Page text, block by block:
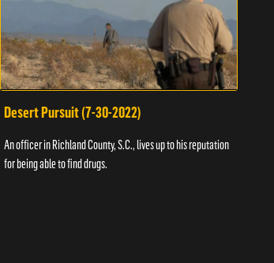
Desert Pursuit (7-30-2022)
An officer in Richland County, S.C., lives up to his reputation
for being able to find drugs.